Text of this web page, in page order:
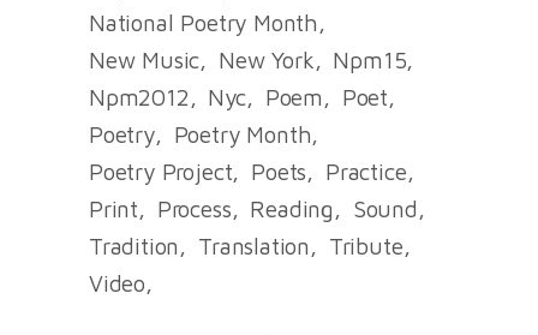
National Poetry Month
New Music
New York
Npm15
Npm2012
Nyc Poem
Poet
Poetry
Poetry Month
Poetry Project
Poets
Practice
Print
Process Reading
Sound
Tradition
Translation
Tribute
Video